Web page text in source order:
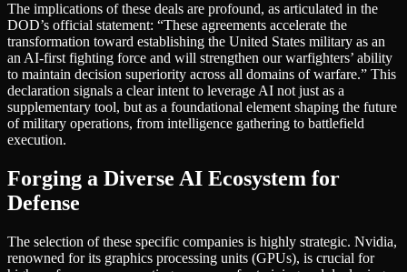
The implications of these deals are profound, as articulated in the
DOD’s official statement: “These agreements accelerate the
transformation toward establishing the United States military as an
an AI-first fighting force and will strengthen our warfighters’ ability
to maintain decision superiority across all domains of warfare.” This
declaration signals a clear intent to leverage AI not just as a
supplementary tool, but as a foundational element shaping the future
of military operations, from intelligence gathering to battlefield
execution.
Forging a Diverse AI Ecosystem for
Defense
The selection of these specific companies is highly strategic. Nvidia,
renowned for its graphics processing units (GPUs), is crucial for